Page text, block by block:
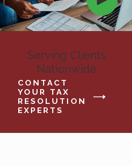
Serving Clients
Nationwide
CONTACT
YOUR TAX
RESOLUTION
EXPERTS